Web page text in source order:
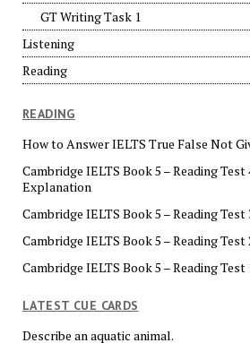
GT Writing Task 1
Listening
Reading
READING
How to Answer IELTS True False Not
Cambridge IELTS Book 5 – Reading
Explanation
Cambridge IELTS Book 5 – Reading
Cambridge IELTS Book 5 – Reading
Cambridge IELTS Book 5 – Reading
LATEST CUE CARDS
Describe an aquatic animal.